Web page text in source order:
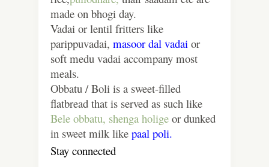
made on bhogi day.
Vadai or lentil fritters like
parippuvadai, masoor dal vadai or
soft medu vadai accompany most
meals.
Obbatu / Boli is a sweet-filled
flatbread that is served as such like
Bele obbatu, shenga holige or dunked
in sweet milk like paal poli.
Stay connected